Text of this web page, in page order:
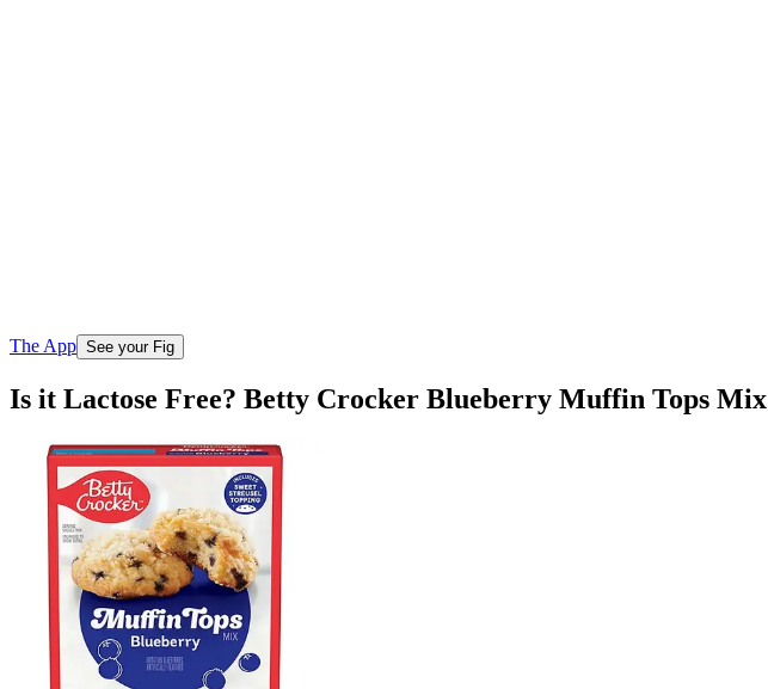
The App See your Fig
Is it Lactose Free? Betty Crocker Blueberry Muffin Tops Mix